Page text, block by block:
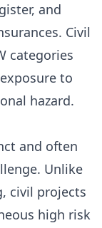
and
Civil
categories
to
hazard.
and often
Unlike
civil projects
high risk